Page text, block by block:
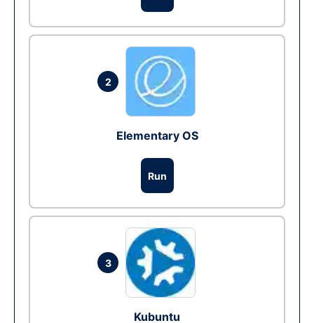
2
Elementary OS
Run
3
Kubuntu